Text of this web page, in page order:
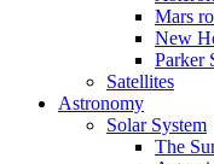
Mars
New
Parker
Satellites
Astronomy
Solar System
The